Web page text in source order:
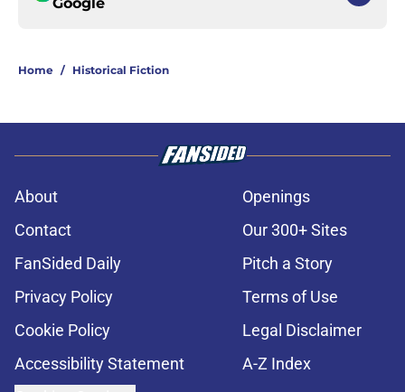
Home / Historical Fiction
About
Openings
Contact
Our 300+ Sites
FanSided Daily
Pitch a Story
Privacy Policy
Terms of Use
Cookie Policy
Legal Disclaimer
Accessibility Statement
A-Z Index